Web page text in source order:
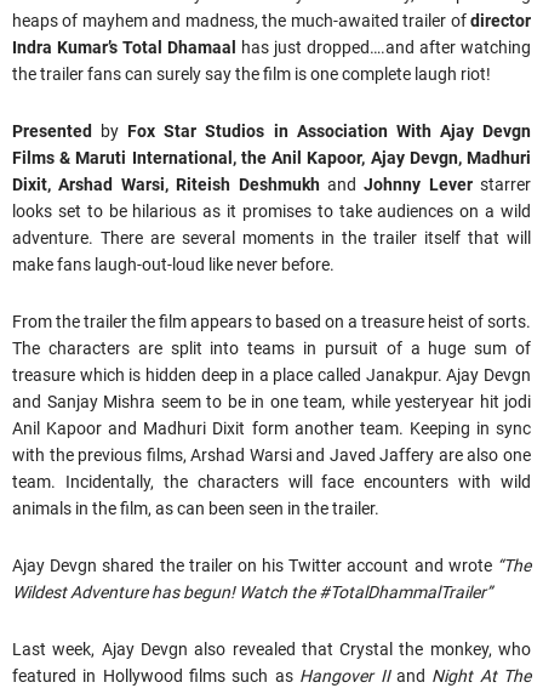
heaps of mayhem and madness, the much-awaited trailer ofdirector
Indra Kumar’s Total Dhamaal
has just dropped….and after watching
the trailer fans can surely say the film is one complete laugh riot!
Presented by Fox Star Studios in Association With Ajay Devgn
Films & Maruti International, the Anil Kapoor, Ajay Devgn, Madhuri
Dixit, Arshad Warsi, Riteish Deshmukh and Johnny Leverstarrer
looks set to be hilarious as it promises to take audiences on a wild
adventure. There are several moments in the trailer itself that will
make fans laugh-out-loud like never before.
From the trailer the film appears to based on a treasure heist of sorts.
The characters are split into teams in pursuit of a huge sum of
treasure which is hidden deep in a place called Janakpur. Ajay Devgn
and Sanjay Mishra seem to be in one team, while yesteryear hit jodi
Anil Kapoor and Madhuri Dixit form another team. Keeping in sync
with the previous films, Arshad Warsi and Javed Jaffery are also one
team. Incidentally, the characters will face encounters with wild
animals in the film, as can been seen in the trailer.
Ajay Devgn shared the trailer on his Twitter account and wrote “The
Wildest Adventure has begun! Watch the #TotalDhammalTrailer”
Last week, Ajay Devgn also revealed that Crystal the monkey, who
featured in Hollywood films such as Hangover IIand Night At The